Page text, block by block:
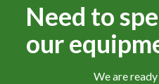
Need to
our
We are